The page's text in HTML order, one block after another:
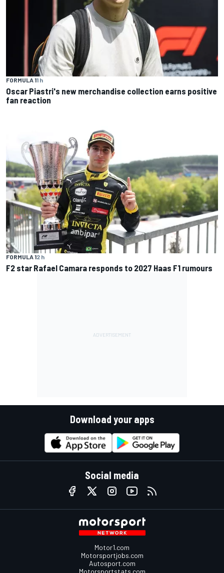
FORMULA 11 h
Oscar Piastri's new merchandise collection earns positive
fan reaction
FORMULA 12 h
F2 star Rafael Camara responds to 2027 Haas F1 rumours
Download your apps
Social media
Motor1.com
Motorsportjobs.com
Autosport.com